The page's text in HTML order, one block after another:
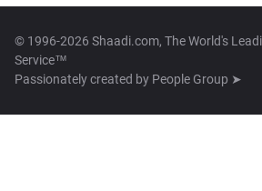
© 1996-2026 Shaadi.com, The World's
Service™
Passionately created by People Group ➤